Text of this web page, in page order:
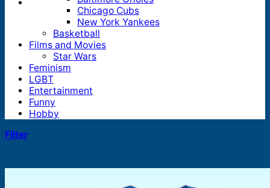
Chicago Cubs
New York Yankees
Basketball
Films and Movies
Star Wars
Feminism
LGBT
Entertainment
Funny
Hobby
Filter